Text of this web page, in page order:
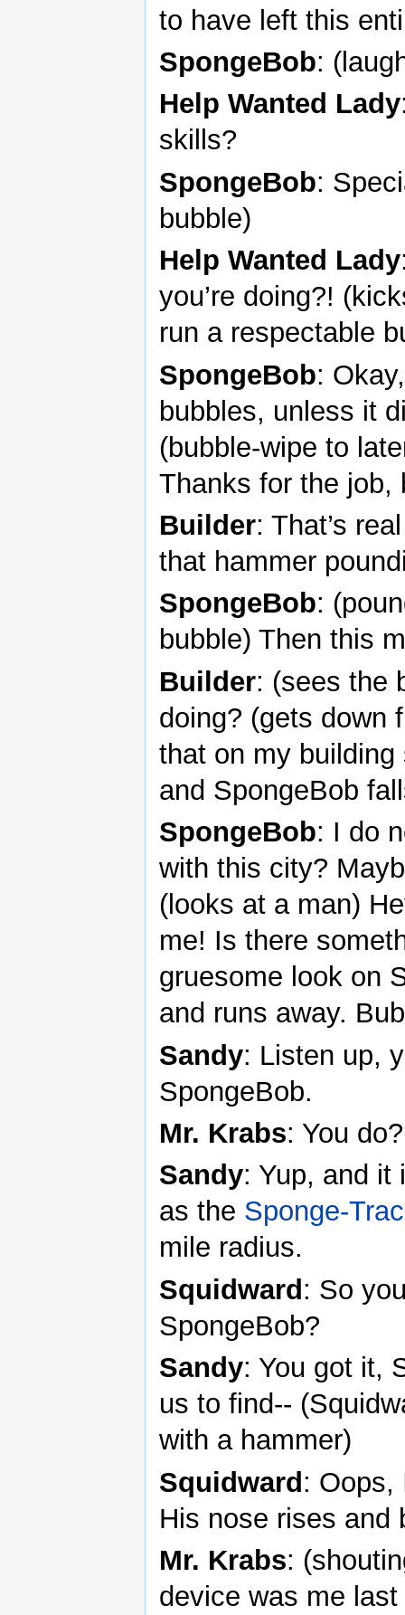
to have left this
SpongeBob:
Help Wanted Lady
skills?
SpongeBob:
bubble)
Help Wanted Lady
you’re doing?!
run a respectable
SpongeBob:
bubbles, unless it
(bubble-wipe to
Thanks for the job,
Builder: That’s
that hammer
SpongeBob:
bubble) Then this
Builder: (sees the
doing? (gets down
that on my building
and SpongeBob
SpongeBob: I do
with this city?
(looks at a man)
me! Is there
gruesome look on
and runs away.
Sandy: Listen up,
SpongeBob.
Mr. Krabs: You do?
Sandy: Yup, and it
as the Sponge-
mile radius.
Squidward: So
SpongeBob?
Sandy: You got it,
us to find--
with a hammer)
Squidward: Oops,
His nose rises and
Mr. Krabs:
device was me